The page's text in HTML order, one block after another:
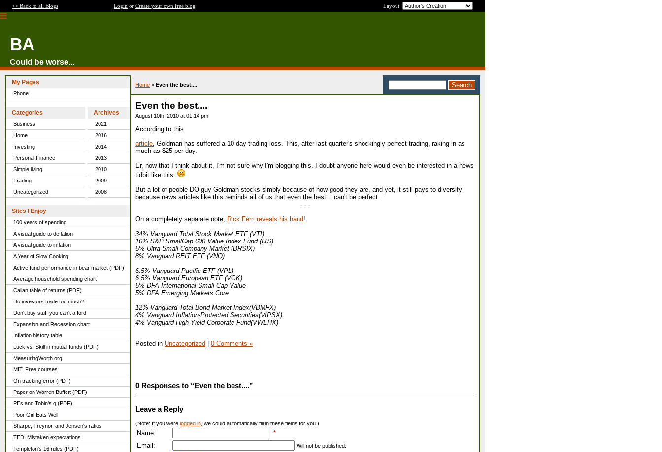
<< Back to all Blogs Login or Create your own free blog Layout:
BA
Could be worse...
My Pages
Phone
Categories
Business
Home
Investing
Personal Finance
Simple living
Trading
Uncategorized
Archives
2021
2016
2014
2013
2010
2009
2008
Sites I Enjoy
100 years of spending
A visual guide to deflation
A visual guide to inflation
A Year of Slow Cooking
Active fund performance in bear market (PDF)
Average household spending chart
Callan table of returns (PDF)
Do investors trade too much?
Don't buy stuff you can't afford
Expansion and Recession chart
Inflation history table
Luck vs. Skill in mutual funds (PDF)
MeasuringWorth.org
MIT: Free courses
On tracking error (PDF)
Paper on Warren Buffett (PDF)
PEs and Tobin's q (PDF)
Poor Girl Eats Well
Sharpe, Treynor, and Jensen's ratios
TED: Mistaken expectations
Templeton's 16 rules (PDF)
Home > Even the best....
Even the best....
August 10th, 2010 at 01:14 pm
According to this
article , Goldman has suffered a 10 day trading loss. This, after last quarter's shockingly perfect trading, raking in as
much as $25 per day.
Er, now that I think about it, I'm not sure why I'm blogging this. I doubt anyone here would even be interested in a news
tidbit like this.
But a lot of people DO guy Goldman stocks simply because of how good they are, and yet, it still pays to diversify
because news articles like this reminds all of us that even the best... can't be perfect.
- - -
On a completely separate note, Rick Ferri reveals his hand!
34% Vanguard Total Stock Market ETF (VTI)
10% S&P SmallCap 600 Value Index Fund (IJS)
5% Ultra-Small Company Market (BRSIX)
8% Vanguard REIT ETF (VNQ)
6.5% Vanguard Pacific ETF (VPL)
6.5% Vanguard European ETF (VGK)
5% DFA International Small Cap Value
5% DFA Emerging Markets Core
12% Vanguard Total Bond Market Index(VBMFX)
4% Vanguard Inflation-Protected Securities(VIPSX)
4% Vanguard High-Yield Corporate Fund(VWEHX)
Posted in Uncategorized 0 Comments »
0 Responses to “Even the best....”
Leave a Reply
(Note: If you were logged in , we could automatically fill in these fields for you.)
Name:
*
Email:
Will not be published.